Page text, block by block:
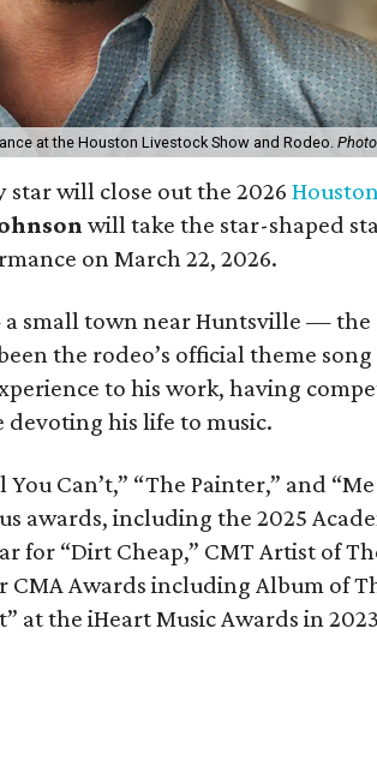
at the Houston Livestock Show and Rodeo.
star will close out the 2026
will take the star-shaped
on March 22, 2026.
small town near Huntsville — the
the rodeo’s official theme song
to his work, having
his life to music.
Can’t,” “The Painter,” and
awards, including the 2025
for “Dirt Cheap,” CMT Artist of
CMA Awards including Album of
at the iHeart Music Awards in